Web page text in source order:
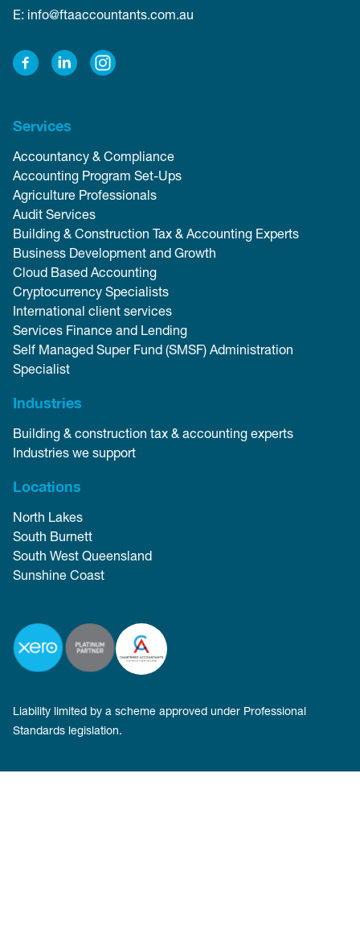
E: info@ftaaccountants.com.au
Services
Accountancy & Compliance
Accounting Program Set-Ups
Agriculture Professionals
Audit Services
Building & Construction Tax & Accounting Experts
Business Development and Growth
Cloud Based Accounting
Cryptocurrency Specialists
International client services
Services Finance and Lending
Self Managed Super Fund (SMSF) Administration
Specialist
Industries
Building & construction tax & accounting experts
Industries we support
Locations
North Lakes
South Burnett
South West Queensland
Sunshine Coast
Liability limited by a scheme approved under Professional
Standards legislation.